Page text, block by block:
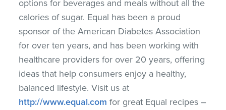
options for beverages and meals without all the
calories of sugar. Equal has been a proud
sponsor of the American Diabetes Association
for over ten years, and has been working with
healthcare providers for over 20 years, offering
ideas that help consumers enjoy a healthy,
balanced lifestyle. Visit us at
http://www.equal.com for great Equal recipes –